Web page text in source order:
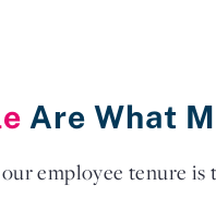
Are What
our employee tenure